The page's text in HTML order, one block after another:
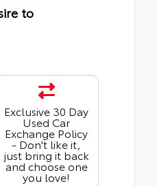
to
Exclusive 30 Day
Used Car
Exchange Policy
- Don't like it,
just bring it back
and choose one
you love!